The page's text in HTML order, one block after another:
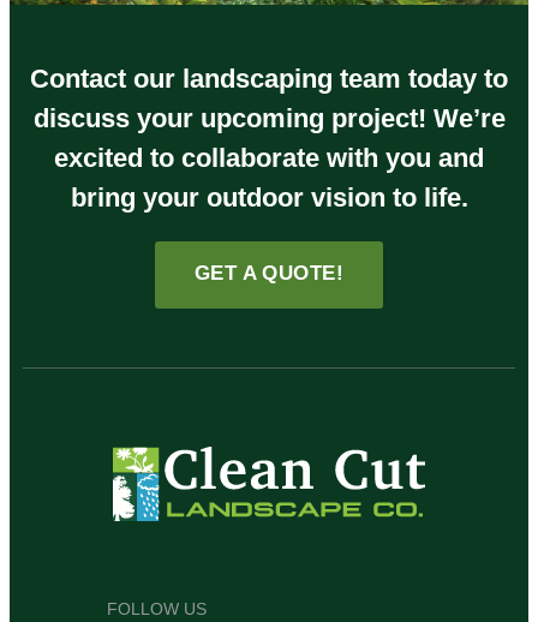
Contact our landscaping team today to
discuss your upcoming project! We’re
excited to collaborate with you and
bring your outdoor vision to life.
GET A QUOTE!
FOLLOW US